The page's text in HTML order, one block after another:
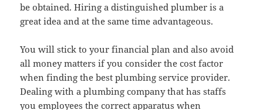
be obtained. Hiring a distinguished plumber is a
great idea and at the same time advantageous.
You will stick to your financial plan and also avoid
all money matters if you consider the cost factor
when finding the best plumbing service provider.
Dealing with a plumbing company that has staffs
you employees the correct apparatus when